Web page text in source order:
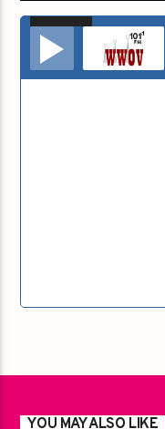
Audio
Player
YOU MAY ALSO LIKE